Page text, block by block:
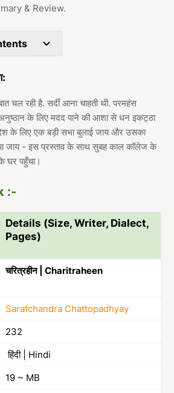
& Review.
चल रही है. सर्दी आना चाहती थी. परमहंस
के लिए मदद पाने की आशा से धन इकट्ठा
के लिए एक बड़ी सभा बुलाई जाय और उसका
जाय - इस प्रस्ताव के साथ सुबह काल कॉलेज के
घर पहुँचा।
:-
Details (Size, Writer, Dialect,
Pages)
चरित्रहीन | Charitraheen
Saratchandra Chattopadhyay
232
हिंदी | Hindi
19 ~ MB